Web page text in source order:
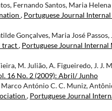
Fernando Santos, Maria Helena
, Portuguese Journal
Gonçalves, Maria José Passos,
tract, Portuguese Journal Internal
M. Julião, A. Figueiredo, J. J.
16 No. 2 (2009): Abril/ Junho
António C. C. Muniz,
, Portuguese Journal